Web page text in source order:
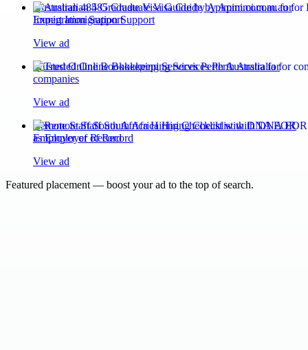
Australian 485 Graduate Visa Guide by Apimmi.com.au for
Expert Immigration Support
View ad
Trusted Online Bookkeeping Services Perth Australia for
companies
View ad
Remote Staff South Africa Hiring Checklist with DNA EOR
as Employer of Record
View ad
Featured placement — boost your ad to the top of search.